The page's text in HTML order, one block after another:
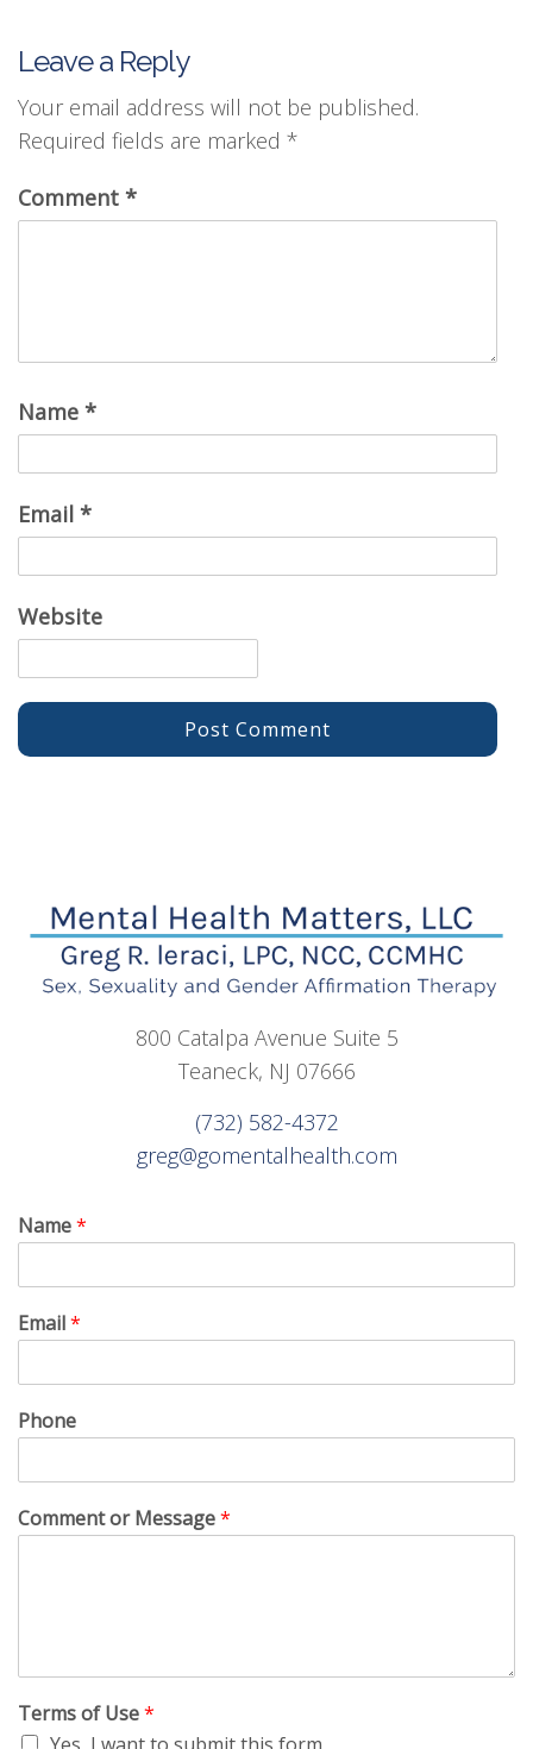
Leave a Reply
Your email address will not be published.
Required fields are marked *
Comment *
Name *
Email *
Website
800 Catalpa Avenue Suite 5
Teaneck, NJ 07666
(732) 582-4372
greg@gomentalhealth.com
Name*
Email*
Phone
Comment or Message*
Terms of Use*